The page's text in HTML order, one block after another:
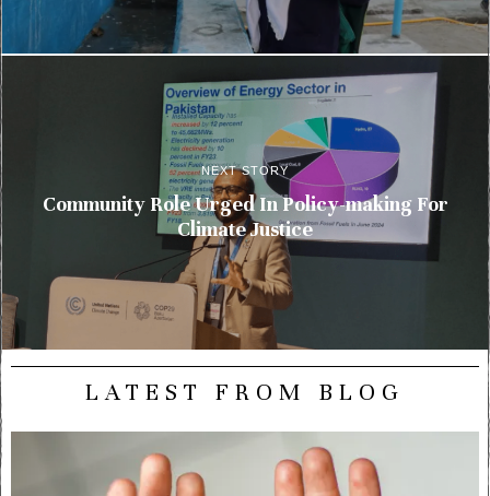
NEXT STORY
Community Role Urged In Policy-making For
Climate Justice
LATEST FROM BLOG